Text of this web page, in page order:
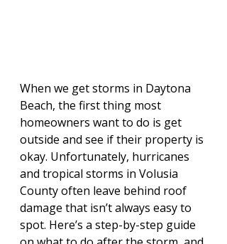
When we get storms in Daytona
Beach, the first thing most
homeowners want to do is get
outside and see if their property is
okay. Unfortunately, hurricanes
and tropical storms in Volusia
County often leave behind roof
damage that isn’t always easy to
spot. Here’s a step-by-step guide